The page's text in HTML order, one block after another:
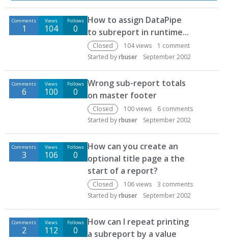
D
s
s
s
o
i
s
t
Comments
1
Views
104
Follows
0
How to assign DataPipe
to subreport in runtime...
Closed 104views 1 comment
Started byrbuser September 2002
Comments
6
Views
100
Follows
0
Wrong sub-report totals
on master footer
Closed 100views 6 comments
Started byrbuser September 2002
Comments
3
Views
106
Follows
0
How can you create an
optional title page a the
start of a report?
Closed 106views 3 comments
Started byrbuser September 2002
Comments
2
Views
112
Follows
0
How can I repeat printing
a subreport by a value